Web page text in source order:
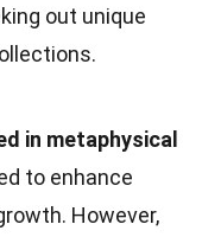
out unique
in metaphysical
to enhance
However,